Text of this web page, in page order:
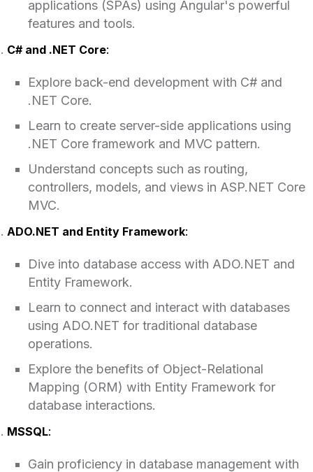
applications (SPAs) using Angular's powerful
features and tools.
C# and .NET Core:
Explore back-end development with C# and
.NET Core.
Learn to create server-side applications using
.NET Core framework and MVC pattern.
Understand concepts such as routing,
controllers, models, and views in ASP.NET Core
MVC.
ADO.NET and Entity Framework:
Dive into database access with ADO.NET and
Entity Framework.
Learn to connect and interact with databases
using ADO.NET for traditional database
operations.
Explore the benefits of Object-Relational
Mapping (ORM) with Entity Framework for
database interactions.
MSSQL:
Gain proficiency in database management with